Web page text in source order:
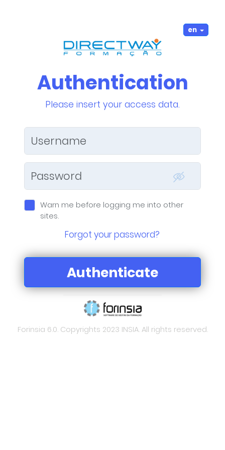
en
Authentication
Please insert your access data.
Warn me before logging me into other
sites.
Forgot your password?
Forinsia 6.0. Copyrights 2023 INSIA. All rights reserved.